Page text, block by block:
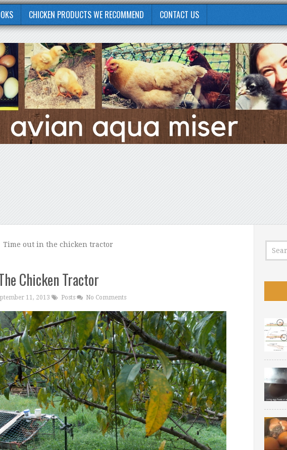
CHICKEN PRODUCTS WE RECOMMEND CONTACT US
Time out in the chicken tractor
Chicken Tractor
11, 2013 Posts No Comments